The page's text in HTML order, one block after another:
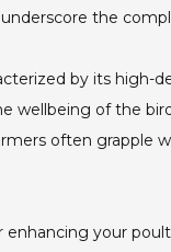
the
by its high-
wellbeing of the
often
your